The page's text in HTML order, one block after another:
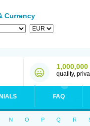
Currency
quality,
FAQ
N O P Q R